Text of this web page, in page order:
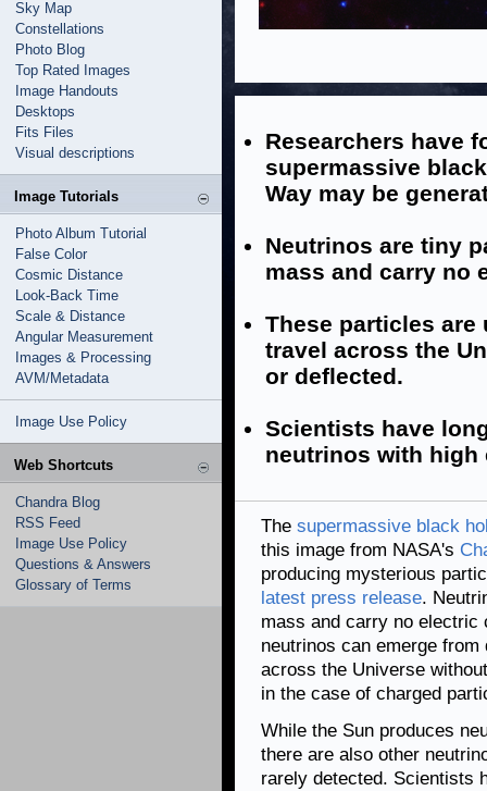
Sky Map
Constellations
Photo Blog
Top Rated Images
Image Handouts
Desktops
Fits Files
Visual descriptions
Image Tutorials
Photo Album Tutorial
False Color
Cosmic Distance
Look-Back Time
Scale & Distance
Angular Measurement
Images & Processing
AVM/Metadata
Image Use Policy
Web Shortcuts
Chandra Blog
RSS Feed
Image Use Policy
Questions & Answers
Glossary of Terms
Researchers have
supermassive
Way may be
Neutrinos are tiny
mass and carry no
These particles are
travel across the
or deflected.
Scientists have
neutrinos with high
The supermassive black
this image from NASA's
producing mysterious
latest press release.
mass and carry no electric
neutrinos can emerge
across the Universe
in the case of charged
While the Sun produces
there are also other
rarely detected. Scientists